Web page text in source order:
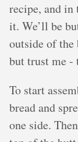
recipe, and in
it. We’ll be
outside of the
but trust me -
To start
bread and
one side.